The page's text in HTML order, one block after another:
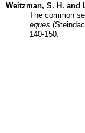
Weitzman, S. H. and
The common
eques
140-150.